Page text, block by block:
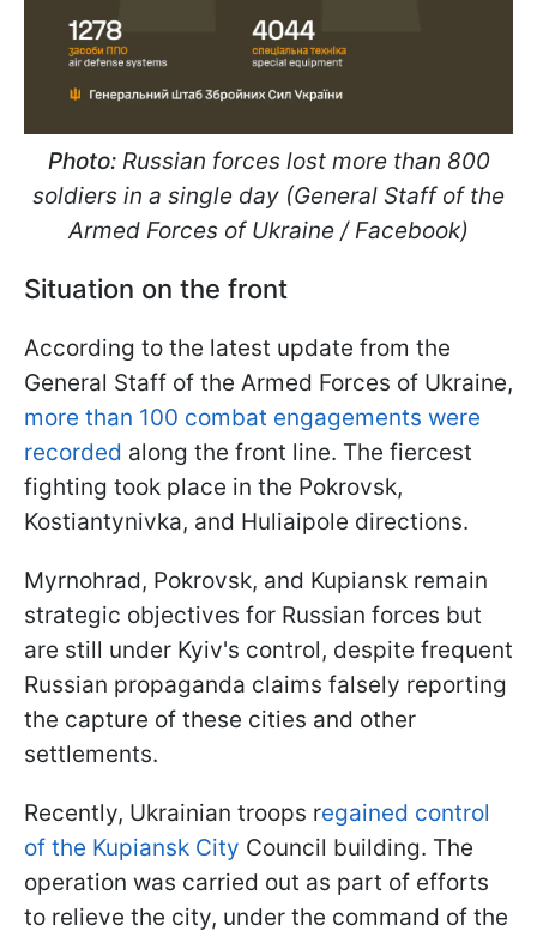
Photo:Russian forces lost more than 800
soldiers in a single day (General Staff of the
Armed Forces of Ukraine / Facebook)
Situation on the front
According to the latest update from the
General Staff of the Armed Forces of Ukraine,
more than 100 combat engagements were
recorded along the front line. The fiercest
fighting took place in the Pokrovsk,
Kostiantynivka, and Huliaipole directions.
Myrnohrad, Pokrovsk, and Kupiansk remain
strategic objectives for Russian forces but
are still under Kyiv's control, despite frequent
Russian propaganda claims falsely reporting
the capture of these cities and other
settlements.
Recently, Ukrainian troops regained control
of the Kupiansk City Council building. The
operation was carried out as part of efforts
to relieve the city, under the command of the